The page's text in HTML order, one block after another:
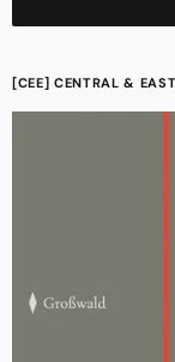
[CEE] CENTRAL &